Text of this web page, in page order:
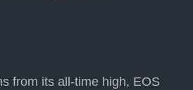
from its all-time high, EOS